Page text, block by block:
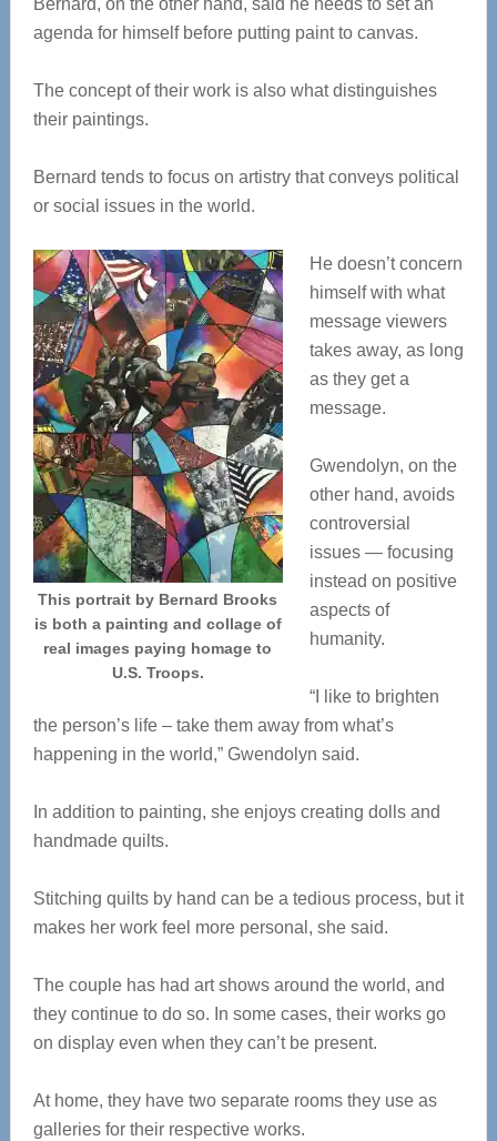
Bernard, on the other hand, said he needs to set an
agenda for himself before putting paint to canvas.
The concept of their work is also what distinguishes
their paintings.
Bernard tends to focus on artistry that conveys political
or social issues in the world.
This portrait by Bernard Brooks
is both a painting and collage of
real images paying homage to
U.S. Troops.
He doesn’t concern
himself with what
message viewers
takes away, as long
as they get a
message.
Gwendolyn, on the
other hand, avoids
controversial
issues — focusing
instead on positive
aspects of
humanity.
“I like to brighten
the person’s life – take them away from what’s
happening in the world,” Gwendolyn said.
In addition to painting, she enjoys creating dolls and
handmade quilts.
Stitching quilts by hand can be a tedious process, but it
makes her work feel more personal, she said.
The couple has had art shows around the world, and
they continue to do so. In some cases, their works go
on display even when they can’t be present.
At home, they have two separate rooms they use as
galleries for their respective works.